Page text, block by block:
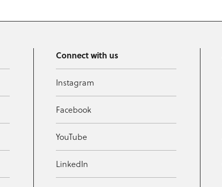
Connect with us
Instagram
Facebook
YouTube
LinkedIn